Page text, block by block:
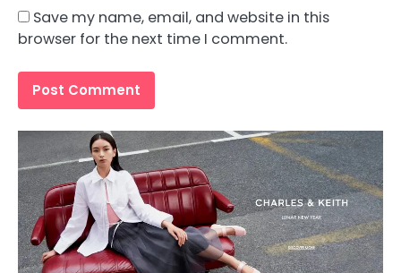
Save my name, email, and website in this
browser for the next time I comment.